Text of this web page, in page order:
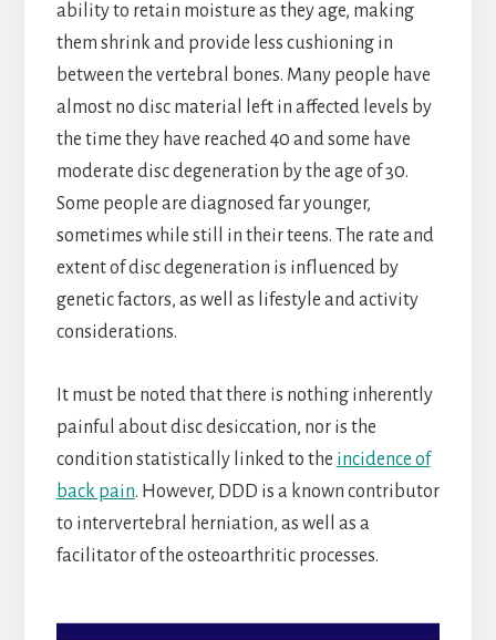
ability to retain moisture as they age, making
them shrink and provide less cushioning in
between the vertebral bones. Many people have
almost no disc material left in affected levels by
the time they have reached 40 and some have
moderate disc degeneration by the age of 30.
Some people are diagnosed far younger,
sometimes while still in their teens. The rate and
extent of disc degeneration is influenced by
genetic factors, as well as lifestyle and activity
considerations.
It must be noted that there is nothing inherently
painful about disc desiccation, nor is the
condition statistically linked to the incidence of
back pain. However, DDD is a known contributor
to intervertebral herniation, as well as a
facilitator of the osteoarthritic processes.